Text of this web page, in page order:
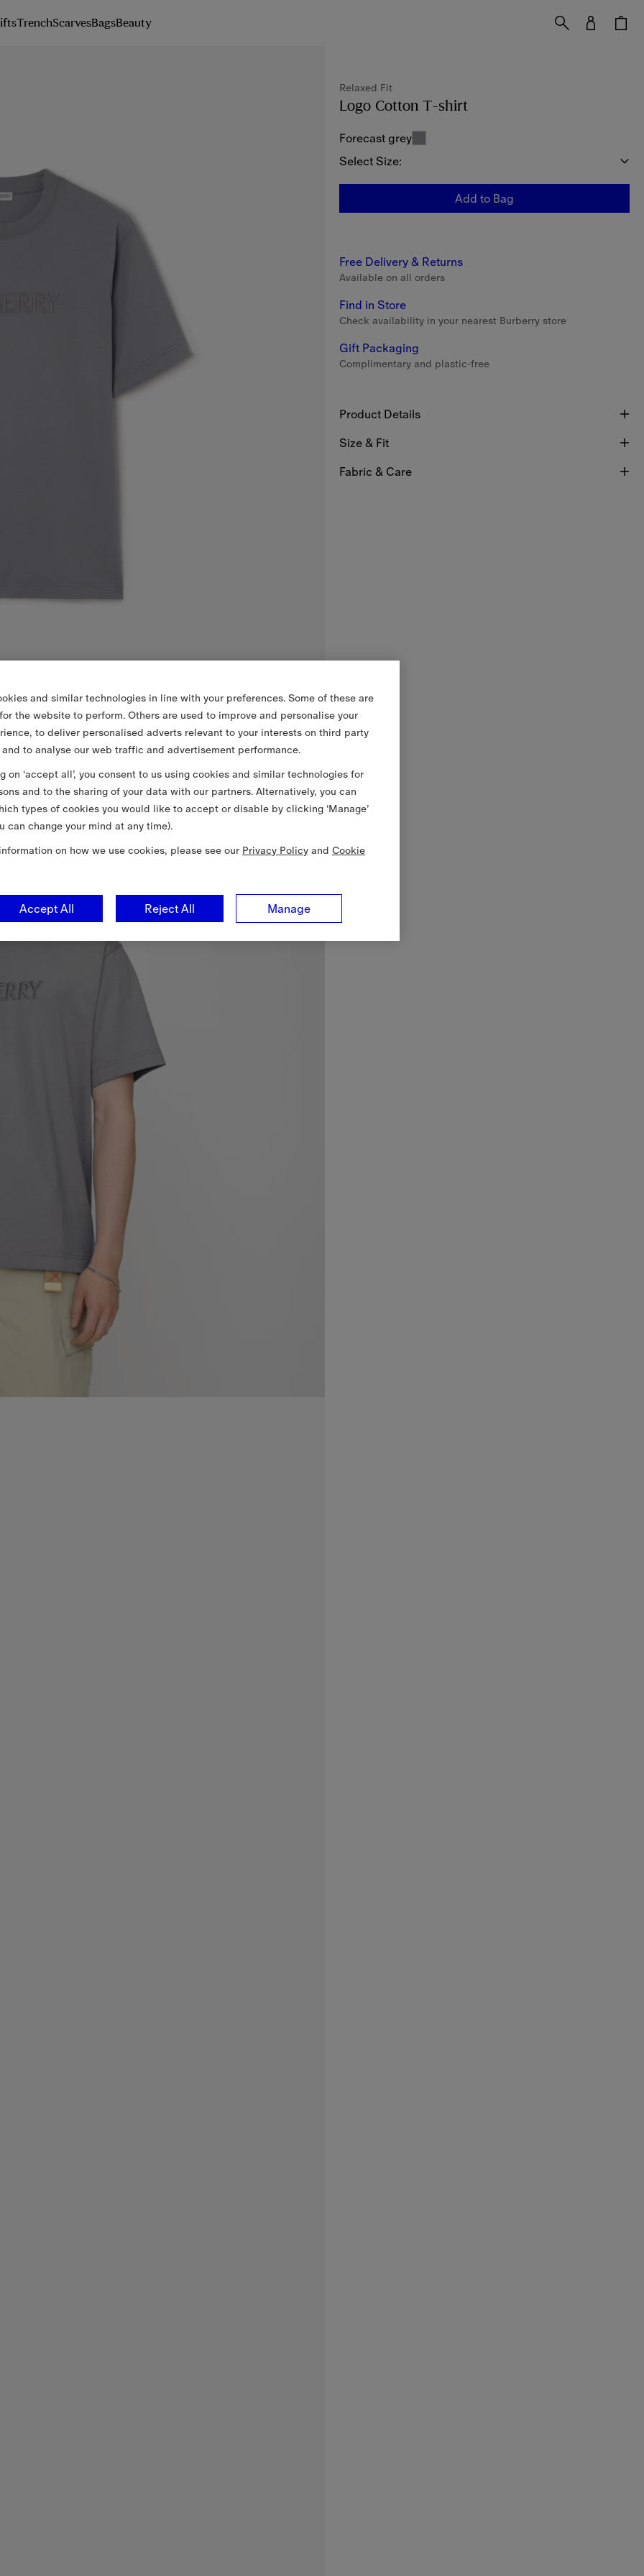
TrenchScarvesBagsBeauty
Relaxed Fit
Logo Cotton T-shirt
Forecast grey
Select Size:
Add to Bag
Free Delivery & Returns
Available on all orders
Find in Store
Check availability in your nearest Burberry store
Gift Packaging
Complimentary and plastic-free
Product Details
Size & Fit
Fabric & Care
and similar technologies in line with your preferences. Some of these are
the website to perform. Others are used to improve and personalise your
to deliver personalised adverts relevant to your interests on third party
to analyse our web traffic and advertisement performance.
on ‘accept all’, you consent to us using cookies and similar technologies for
and to the sharing of your data with our partners. Alternatively, you can
types of cookies you would like to accept or disable by clicking ‘Manage’
can change your mind at any time).
on how we use cookies, please see our Privacy Policy and Cookie
Manage
Reject All
Accept All